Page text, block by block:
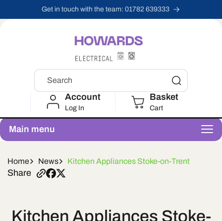
Get in touch with the team: 01782 639333
Search
Account
Log In
Basket
Cart
Main menu
Home News Kitchen Appliances Stoke-on-Trent
Share
Kitchen Appliances Stoke-